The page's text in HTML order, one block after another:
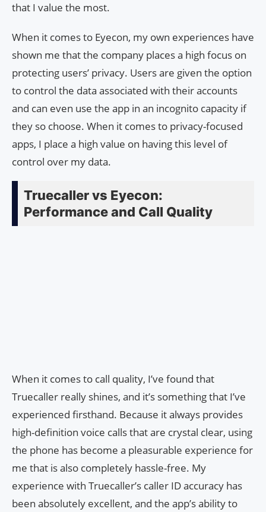
that I value the most.
When it comes to Eyecon, my own experiences have
shown me that the company places a high focus on
protecting users’ privacy. Users are given the option
to control the data associated with their accounts
and can even use the app in an incognito capacity if
they so choose. When it comes to privacy-focused
apps, I place a high value on having this level of
control over my data.
Truecaller vs Eyecon:
Performance and Call Quality
When it comes to call quality, I’ve found that
Truecaller really shines, and it’s something that I’ve
experienced firsthand. Because it always provides
high-definition voice calls that are crystal clear, using
the phone has become a pleasurable experience for
me that is also completely hassle-free. My
experience with Truecaller’s caller ID accuracy has
been absolutely excellent, and the app’s ability to